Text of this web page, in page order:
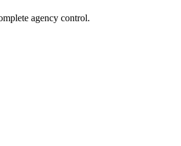
agency control.